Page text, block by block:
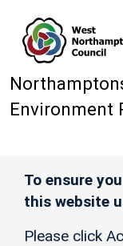
Environment
To ensure
this website
Please click